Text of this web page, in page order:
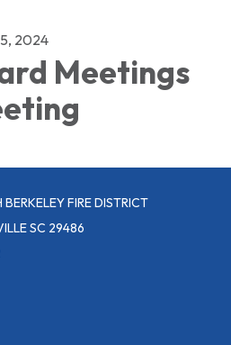
2024
Meetings
FIRE DISTRICT
SC 29486